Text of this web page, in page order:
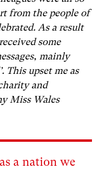
from the people of
As a result
some
mainly
This upset me as
and
Miss Wales
a nation we